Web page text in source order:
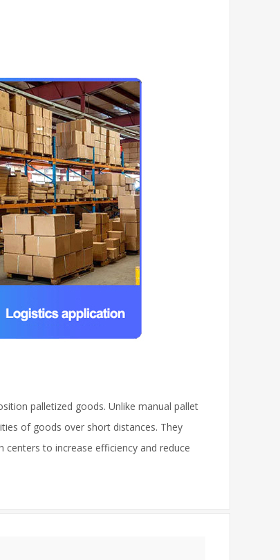
palletized goods. Unlike manual pallet
of goods over short distances. They
to increase efficiency and reduce